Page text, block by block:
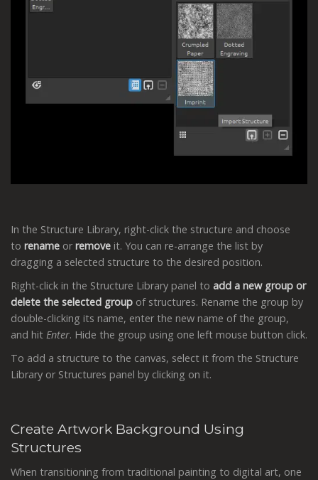
In the Structure Library, right-click the structure and choose
to rename or remove it. You can re-arrange the list by
dragging a selected structure to the desired position.
Right-click in the Structure Library panel to add a new group or
delete the selected group of structures. Rename the group by
double-clicking its name, enter the new name of the group,
and hit Enter. Hide the group using one left mouse button click.
To add a structure to the canvas, select it from the Structure
Library or Structures panel by clicking on it.
Create Artwork Background Using
Structures
When transitioning from traditional painting to digital art, one